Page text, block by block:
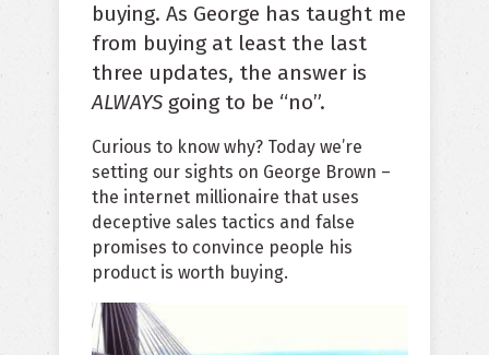
buying. As George has taught me
from buying at least the last
three updates, the answer is
ALWAYS going to be “no”.
Curious to know why? Today we’re
setting our sights on George Brown –
the internet millionaire that uses
deceptive sales tactics and false
promises to convince people his
product is worth buying.